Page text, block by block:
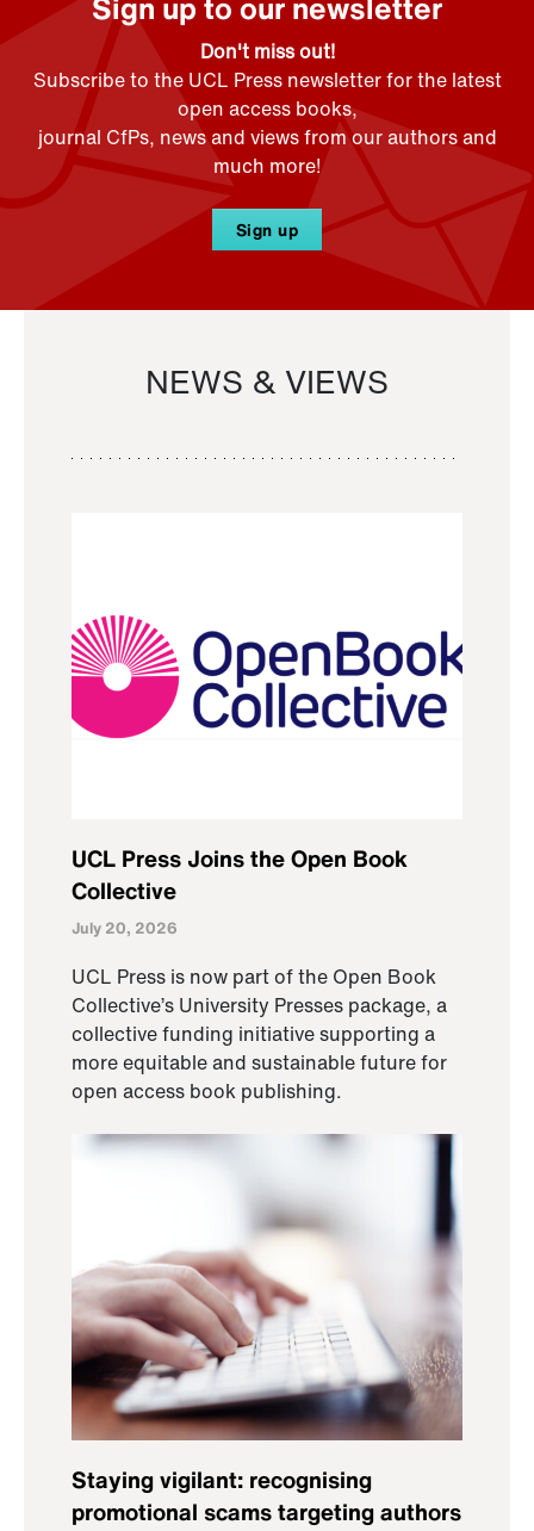
Don't miss out!
Subscribe to the UCL Press newsletter for the latest
open access books,
journal CfPs, news and views from our authors and
much more!
Sign up
NEWS & VIEWS
UCL Press Joins the Open Book
Collective
July 20, 2026
UCL Press is now part of the Open Book
Collective’s University Presses package, a
collective funding initiative supporting a
more equitable and sustainable future for
open access book publishing.
Staying vigilant: recognising
promotional scams targeting authors